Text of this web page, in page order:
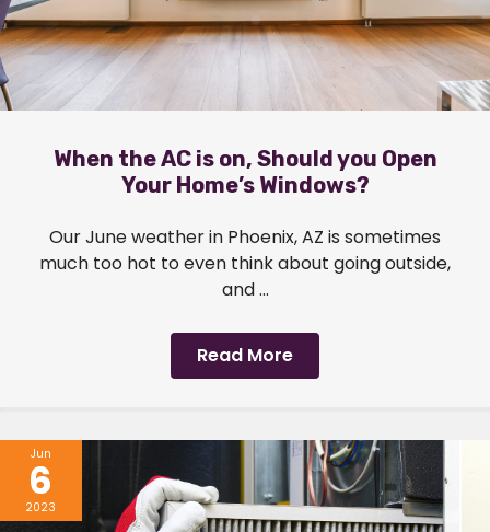
When the AC is on, Should you Open
Your Home’s Windows?
Our June weather in Phoenix, AZ is sometimes
much too hot to even think about going outside,
and ...
Read More
Jun
6
2023